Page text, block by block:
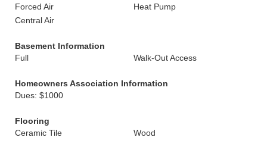
Forced Air
Heat Pump
Central Air
Basement Information
Full
Walk-Out Access
Homeowners Association Information
Dues: $1000
Flooring
Ceramic Tile
Wood